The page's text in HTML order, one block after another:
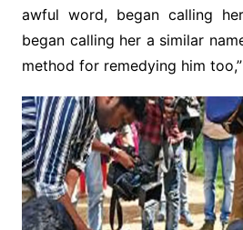
awful word, began calling
began calling her a similar
method for remedying him